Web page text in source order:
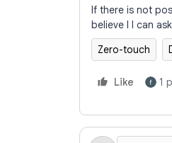
If there is not
believe I I can
Zero-touch
Like 1